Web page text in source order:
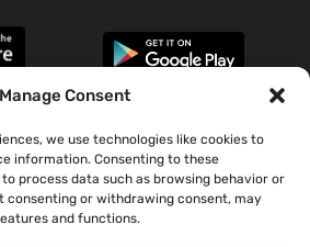
Manage Consent
we use technologies like cookies to
information. Consenting to these
process data such as browsing behavior or
consenting or withdrawing consent, may
and functions.
Department of Defense (DoD) visual
or constitute DoD endorsement.